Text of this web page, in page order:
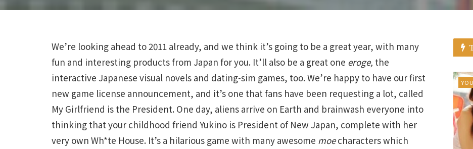
We’re looking ahead to 2011 already, and we think it’s going to be a great year, with many
fun and interesting products from Japan for you. It’ll also be a great one eroge, the
interactive Japanese visual novels and dating-sim games, too. We’re happy to have our first
new game license announcement, and it’s one that fans have been requesting a lot, called
My Girlfriend is the President. One day, aliens arrive on Earth and brainwash everyone into
thinking that your childhood friend Yukino is President of New Japan, complete with her
very own Wh*te House. It’s a hilarious game with many awesome moecharacters which